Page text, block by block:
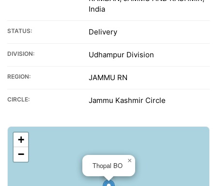
India
STATUS: Delivery
DIVISION: Udhampur Division
REGION: JAMMU RN
CIRCLE: Jammu Kashmir Circle
Thopal BO
×
+
−